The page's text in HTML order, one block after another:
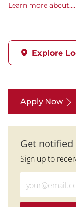
Learn more about....
Explore
Apply Now
Get
Sign up to